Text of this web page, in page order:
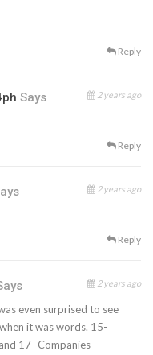
Reply
Says 2 years ago
Reply
2 years ago
Reply
2 years ago
even surprised to see
it was words. 15-
17- Companies